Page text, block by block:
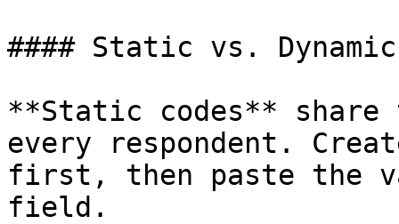
#### Static vs. Dynamic
**Static codes** share
every respondent.
first, then paste the
field.